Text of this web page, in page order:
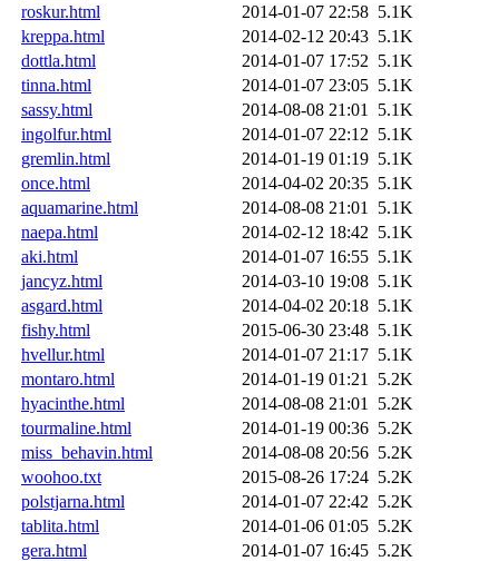
roskur.html
2014-01-07 22:58 5.1K
kreppa.html
2014-02-12 20:43 5.1K
dottla.html
2014-01-07 17:52 5.1K
tinna.html
2014-01-07 23:05 5.1K
sassy.html
2014-08-08 21:01
5.1K
ingolfur.html
2014-01-07 22:12 5.1K
gremlin.html
2014-01-19 01:19 5.1K
once.html
2014-04-02 20:35 5.1K
aquamarine.html
2014-08-08 21:01
5.1K
naepa.html
2014-02-12 18:42 5.1K
aki.html
2014-01-07 16:55 5.1K
jancyz.html
2014-03-10 19:08 5.1K
asgard.html
2014-04-02 20:18 5.1K
fishy.html
2015-06-30 23:48 5.1K
hvellur.html
2014-01-07 21:17 5.1K
montaro.html
2014-01-19 01:21
5.2K
hyacinthe.html
2014-08-08 21:01
5.2K
tourmaline.html
2014-01-19 00:36 5.2K
miss_behavin.html
2014-08-08 20:56 5.2K
woohoo.txt
2015-08-26 17:24 5.2K
polstjarna.html
2014-01-07 22:42 5.2K
tablita.html
2014-01-06 01:05 5.2K
gera.html
2014-01-07 16:45 5.2K